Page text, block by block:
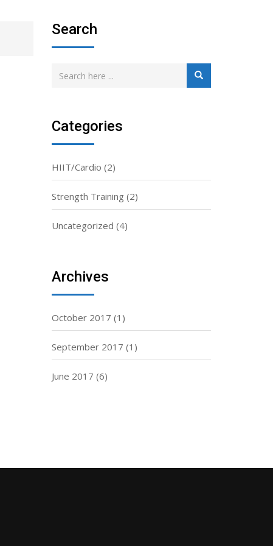
Search
Categories
HIIT/Cardio (2)
Strength Training (2)
Uncategorized (4)
Archives
October 2017 (1)
September 2017 (1)
June 2017 (6)